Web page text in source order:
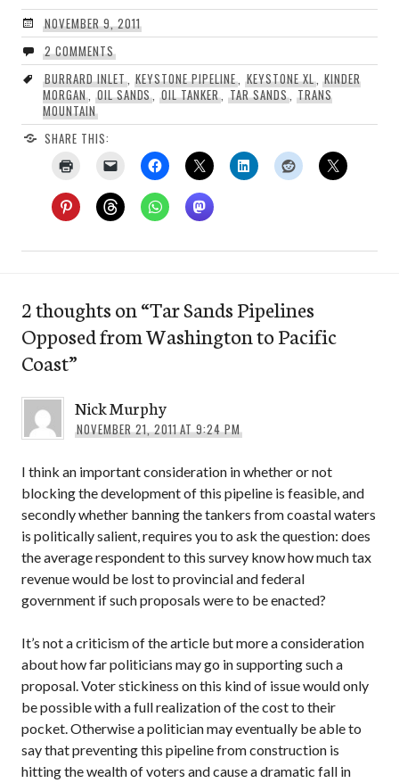
NOVEMBER 9, 2011
2 COMMENTS
BURRARD INLET, KEYSTONE PIPELINE, KEYSTONE XL,KINDER
MORGAN, OIL SANDS,OIL TANKER, TAR SANDS, TRANS
MOUNTAIN
SHARE THIS:
2 thoughts on “Tar Sands Pipelines
Opposed from Washington to Pacific
Coast”
Nick Murphy
NOVEMBER 21, 2011 AT 9:24 PM
I think an important consideration in whether or not
blocking the development of this pipeline is feasible, and
secondly whether banning the tankers from coastal waters
is politically salient, requires you to ask the question: does
the average respondent to this survey know how much tax
revenue would be lost to provincial and federal
government if such proposals were to be enacted?
It’s not a criticism of the article but more a consideration
about how far politicians may go in supporting such a
proposal. Voter stickiness on this kind of issue would only
be possible with a full realization of the cost to their
pocket. Otherwise a politician may eventually be able to
say that preventing this pipeline from construction is
hitting the wealth of voters and cause a dramatic fall in